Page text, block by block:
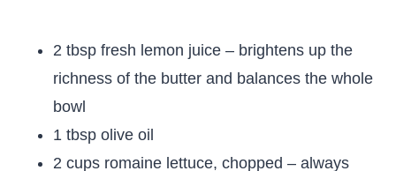
2 tbsp fresh lemon juice – brightens up the
richness of the butter and balances the whole
bowl
1 tbsp olive oil
2 cups romaine lettuce, chopped – always